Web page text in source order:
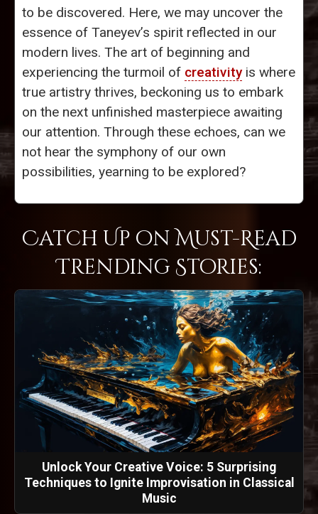
to be discovered. Here, we may uncover the
essence of Taneyev’s spirit reflected in our
modern lives. The art of beginning and
experiencing the turmoil of creativityis where
true artistry thrives, beckoning us to embark
on the next unfinished masterpiece awaiting
our attention. Through these echoes, can we
not hear the symphony of our own
possibilities, yearning to be explored?
Catch Up on Must-Read
Trending Stories:
Unlock Your Creative Voice: 5 Surprising
Techniques to Ignite Improvisation in Classical
Music